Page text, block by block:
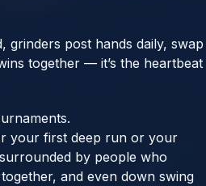
grinders post hands daily, swap
together — it’s the heartbeat
your first deep run or your
by people who
and even down swing